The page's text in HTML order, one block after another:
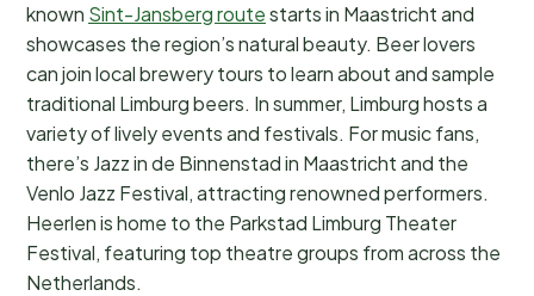
known Sint-Jansberg routestarts in Maastricht and
showcases the region’s natural beauty. Beer lovers
can join local brewery tours to learn about and sample
traditional Limburg beers. In summer, Limburg hosts a
variety of lively events and festivals. For music fans,
there’s Jazz in de Binnenstad in Maastricht and the
Venlo Jazz Festival, attracting renowned performers.
Heerlen is home to the Parkstad Limburg Theater
Festival, featuring top theatre groups from across the
Netherlands.